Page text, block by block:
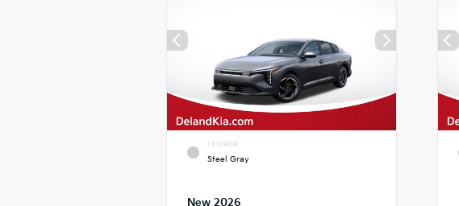
EXTERIOR
Steel Gray
New 2026